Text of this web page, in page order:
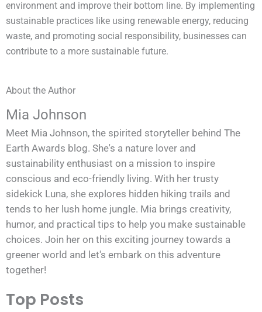
environment and improve their bottom line. By implementing
sustainable practices like using renewable energy, reducing
waste, and promoting social responsibility, businesses can
contribute to a more sustainable future.
About the Author
Mia Johnson
Meet Mia Johnson, the spirited storyteller behind The
Earth Awards blog. She's a nature lover and
sustainability enthusiast on a mission to inspire
conscious and eco-friendly living. With her trusty
sidekick Luna, she explores hidden hiking trails and
tends to her lush home jungle. Mia brings creativity,
humor, and practical tips to help you make sustainable
choices. Join her on this exciting journey towards a
greener world and let's embark on this adventure
together!
Top Posts